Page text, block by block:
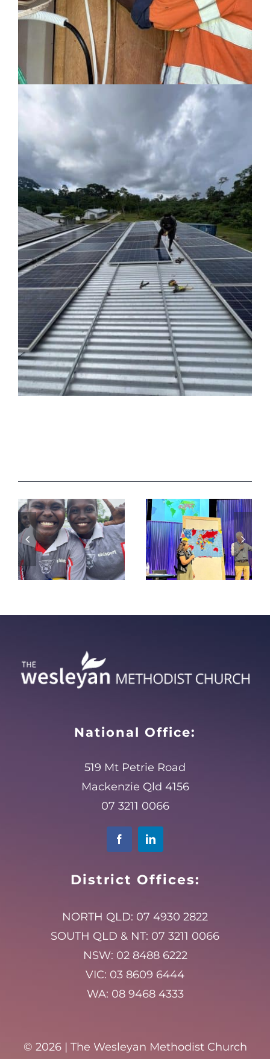
How do I
make dry
bones
live?
Everywhere
to
Everywhere
National Office:
519 Mt Petrie Road
Mackenzie Qld 4156
07 3211 0066
District Offices:
NORTH QLD: 07 4930 2822
SOUTH QLD & NT: 07 3211 0066
NSW: 02 8488 6222
VIC: 03 8609 6444
WA: 08 9468 4333
© 2026 | The Wesleyan Methodist Church